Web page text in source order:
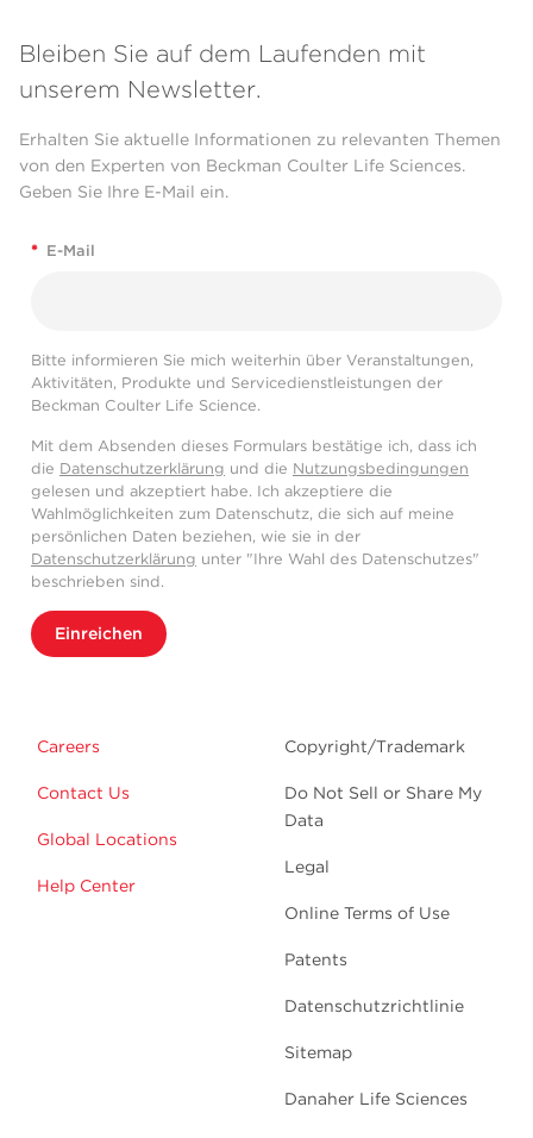
Bleiben Sie auf dem Laufenden mit
unserem Newsletter.
Erhalten Sie aktuelle Informationen zu relevanten Themen
von den Experten von Beckman Coulter Life Sciences.
Geben Sie Ihre E-Mail ein.
* E-Mail
Bitte informieren Sie mich weiterhin über Veranstaltungen,
Aktivitäten, Produkte und Servicedienstleistungen der
Beckman Coulter Life Science.
Mit dem Absenden dieses Formulars bestätige ich, dass ich
die Datenschutzerklärung und die Nutzungsbedingungen
gelesen und akzeptiert habe. Ich akzeptiere die
Wahlmöglichkeiten zum Datenschutz, die sich auf meine
persönlichen Daten beziehen, wie sie in der
Datenschutzerklärung unter "Ihre Wahl des Datenschutzes"
beschrieben sind.
Einreichen
Careers
Contact Us
Global Locations
Help Center
Copyright/Trademark
Do Not Sell or Share My
Data
Legal
Online Terms of Use
Patents
Datenschutzrichtlinie
Sitemap
Danaher Life Sciences